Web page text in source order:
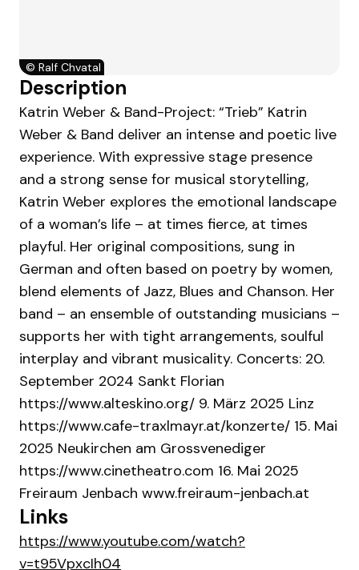
© Ralf Chvatal
Description
Katrin Weber & Band-Project: “Trieb” Katrin
Weber & Band deliver an intense and poetic live
experience. With expressive stage presence
and a strong sense for musical storytelling,
Katrin Weber explores the emotional landscape
of a woman’s life – at times fierce, at times
playful. Her original compositions, sung in
German and often based on poetry by women,
blend elements of Jazz, Blues and Chanson. Her
band – an ensemble of outstanding musicians –
supports her with tight arrangements, soulful
interplay and vibrant musicality. Concerts: 20.
September 2024 Sankt Florian
https://www.alteskino.org/ 9. März 2025 Linz
https://www.cafe-traxlmayr.at/konzerte/ 15. Mai
2025 Neukirchen am Grossvenediger
https://www.cinetheatro.com 16. Mai 2025
Freiraum Jenbach www.freiraum-jenbach.at
Links
https://www.youtube.com/watch?
v=t95VpxcIh04